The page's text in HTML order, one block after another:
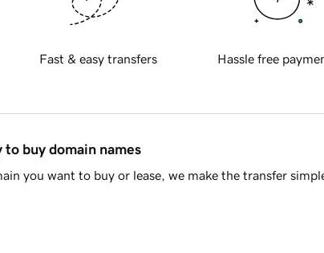
Fast & easy transfers Hassle free
to buy domain names
you want to buy or lease, we make the transfer